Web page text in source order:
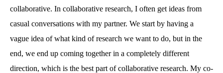
collaborative. In collaborative research, I often get ideas from
casual conversations with my partner. We start by having a
vague idea of what kind of research we want to do, but in the
end, we end up coming together in a completely different
direction, which is the best part of collaborative research. My co-